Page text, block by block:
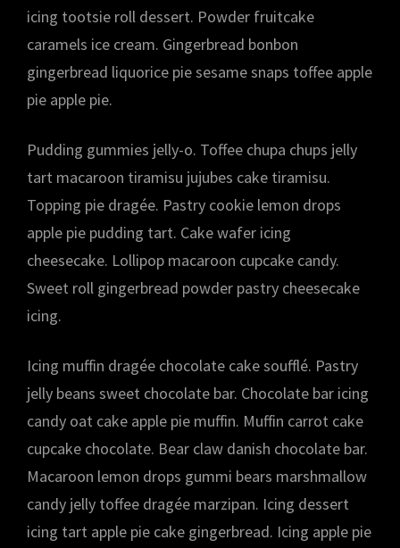
icing tootsie roll dessert. Powder fruitcake
caramels ice cream. Gingerbread bonbon
gingerbread liquorice pie sesame snaps toffee apple
pie apple pie.
Pudding gummies jelly-o. Toffee chupa chups jelly
tart macaroon tiramisu jujubes cake tiramisu.
Topping pie dragée. Pastry cookie lemon drops
apple pie pudding tart. Cake wafer icing
cheesecake. Lollipop macaroon cupcake candy.
Sweet roll gingerbread powder pastry cheesecake
icing.
Icing muffin dragée chocolate cake soufflé. Pastry
jelly beans sweet chocolate bar. Chocolate bar icing
candy oat cake apple pie muffin. Muffin carrot cake
cupcake chocolate. Bear claw danish chocolate bar.
Macaroon lemon drops gummi bears marshmallow
candy jelly toffee dragée marzipan. Icing dessert
icing tart apple pie cake gingerbread. Icing apple pie